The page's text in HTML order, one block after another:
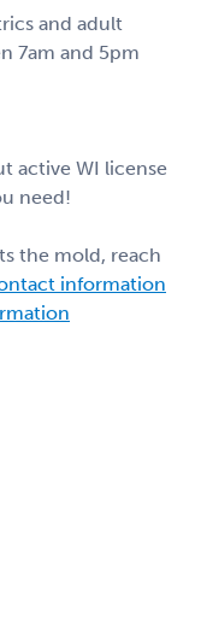
and adult
7am and 5pm
active WI license
need!
the mold, reach
information